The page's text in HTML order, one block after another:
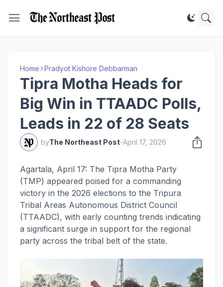
Home Pradyot Kishore Debbarman
Tipra Motha Heads for
Big Win in TTAADC Polls,
Leads in 22 of 28 Seats
byThe Northeast Post-April 17, 2026
Agartala, April 17: The Tipra Motha Party
(TMP) appeared poised for a commanding
victory in the 2026 elections to the Tripura
Tribal Areas Autonomous District Council
(TTAADC), with early counting trends indicating
a significant surge in support for the regional
party across the tribal belt of the state.